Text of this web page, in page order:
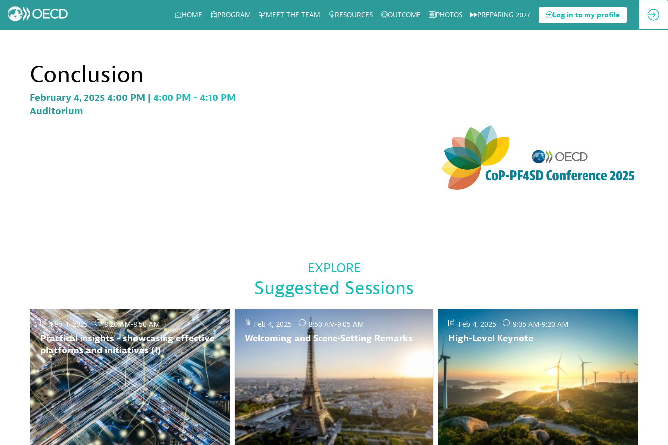
HOME PROGRAM MEET THE TEAM RESOURCES OUTCOME PHOTOS PREPARING 2027 Log in to my profile
Conclusion
February 4, 2025 4:00 PM | 4:00 PM - 4:10 PM
Auditorium
EXPLORE
Suggested Sessions
Feb 4, 2025 8:20 AM-8:50 AM
Practical insights - showcasing effective
platforms and initiatives (1)
Feb 4, 2025 8:50 AM-9:05 AM
Welcoming and Scene-Setting Remarks
Feb 4, 2025 9:05 AM-9:20 AM
High-Level Keynote